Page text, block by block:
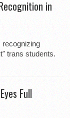
in
recognizing
trans students.
Full